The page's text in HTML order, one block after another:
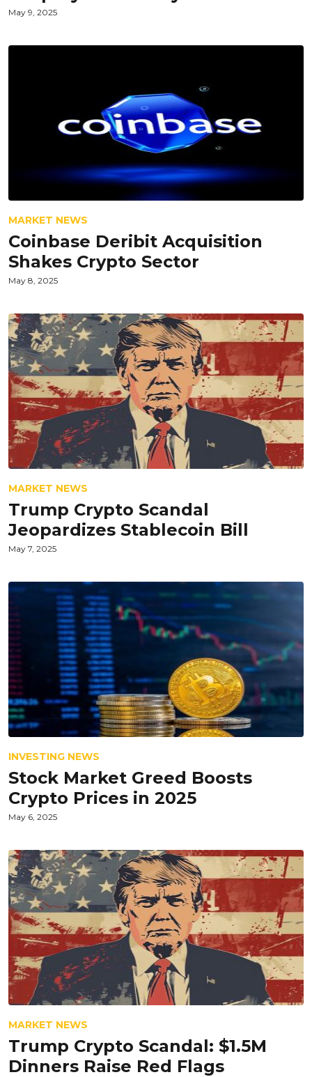
May 9, 2025
MARKET NEWS
Coinbase Deribit Acquisition
Shakes Crypto Sector
May 8, 2025
MARKET NEWS
Trump Crypto Scandal
Jeopardizes Stablecoin Bill
May 7, 2025
INVESTING NEWS
Stock Market Greed Boosts
Crypto Prices in 2025
May 6, 2025
MARKET NEWS
Trump Crypto Scandal: $1.5M
Dinners Raise Red Flags